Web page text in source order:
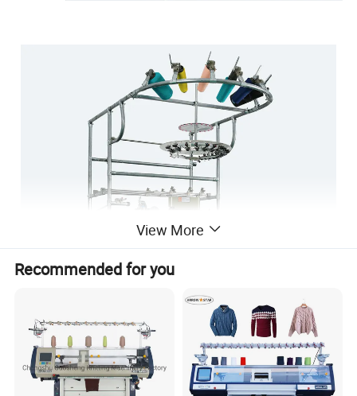
3½" COMPUTERIZED PLAIN SOCKS KNITTING
View More
Recommended for you